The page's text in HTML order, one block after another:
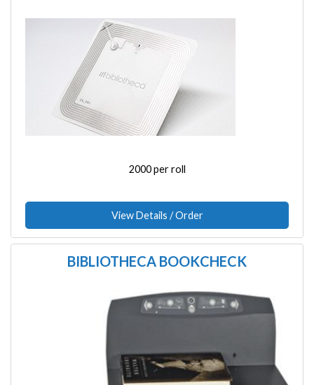
2000 per roll
View Details / Order
BIBLIOTHECA BOOKCHECK